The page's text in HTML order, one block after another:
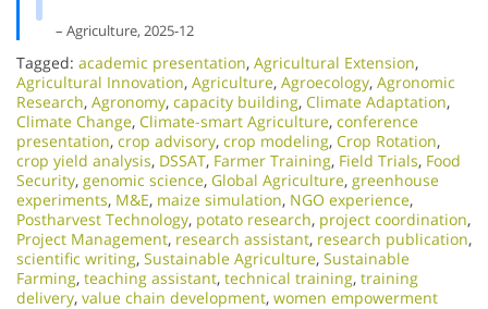
– Agriculture, 2025-12
Tagged: academic presentation, Agricultural Extension,
Agricultural Innovation, Agriculture, Agroecology, Agronomic
Research, Agronomy, capacity building, Climate Adaptation,
Climate Change, Climate-smart Agriculture, conference
presentation, crop advisory, crop modeling, Crop Rotation,
crop yield analysis, DSSAT, Farmer Training, Field Trials, Food
Security, genomic science, Global Agriculture, greenhouse
experiments, M&E, maize simulation, NGO experience,
Postharvest Technology, potato research, project coordination,
Project Management, research assistant, research publication,
scientific writing, Sustainable Agriculture, Sustainable
Farming, teaching assistant, technical training, training
delivery, value chain development, women empowerment